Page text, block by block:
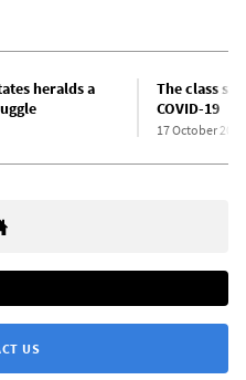
heralds a
The class
COVID-19
17 October 2021
US